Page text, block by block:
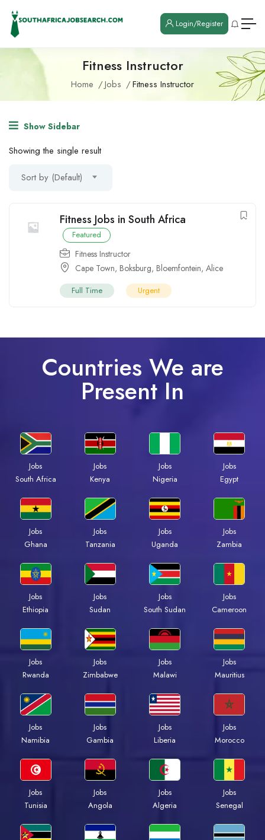
Login/Register
Fitness Instructor
Home Jobs Fitness Instructor
Show Sidebar
Showing the single result
Sort by (Default)
Fitness Jobs in South Africa
Featured
Fitness Instructor
Cape Town, Boksburg, Bloemfontein, Alice
Full Time Urgent
Countries We are
Present In
Jobs
South Africa
Jobs
Kenya
Jobs
Nigeria
Jobs
Egypt
Jobs
Ghana
Jobs
Tanzania
Jobs
Uganda
Jobs
Zambia
Jobs
Ethiopia
Jobs
Sudan
Jobs
South Sudan
Jobs
Cameroon
Jobs
Rwanda
Jobs
Zimbabwe
Jobs
Malawi
Jobs
Mauritius
Jobs
Namibia
Jobs
Gambia
Jobs
Liberia
Jobs
Morocco
Jobs
Tunisia
Jobs
Angola
Jobs
Algeria
Jobs
Senegal